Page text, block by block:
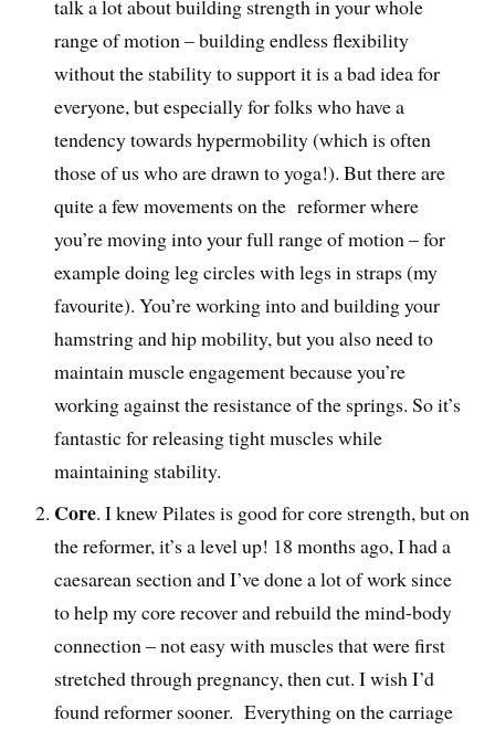
talk a lot about building strength in your whole
range of motion – building endless flexibility
without the stability to support it is a bad idea for
everyone, but especially for folks who have a
tendency towards hypermobility (which is often
those of us who are drawn to yoga!). But there are
quite a few movements on the reformer where
you’re moving into your full range of motion – for
example doing leg circles with legs in straps (my
favourite). You’re working into and building your
hamstring and hip mobility, but you also need to
maintain muscle engagement because you’re
working against the resistance of the springs. So it’s
fantastic for releasing tight muscles while
maintaining stability.
Core. I knew Pilates is good for core strength, but on
the reformer, it’s a level up! 18 months ago, I had a
caesarean section and I’ve done a lot of work since
to help my core recover and rebuild the mind-body
connection – not easy with muscles that were first
stretched through pregnancy, then cut. I wish I’d
found reformer sooner. Everything on the carriage